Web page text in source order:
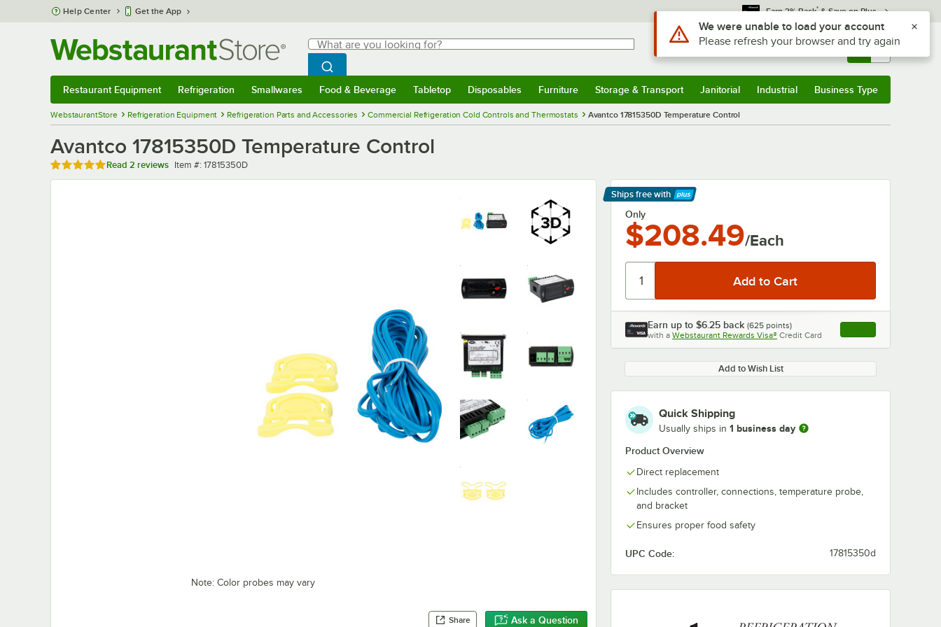
Skip to main content
Help Center Get the App Earn 3% Back* & Save on Plus
Search
What are you looking for?
Begin typing for results.
Search WebstaurantStore
Sign In Returns & 0
Restaurant Equipment Refrigeration Smallwares Food & Beverage Tabletop Disposables Furniture Storage & Transport Janitorial Industrial Business Type
WebstaurantStore Refrigeration Equipment Refrigeration Parts and Accessories Commercial Refrigeration Cold Controls and Thermostats Avantco 17815350D Temperature Control
Avantco 17815350D Temperature Control
Rated 5 out of 5 stars
Read 2 reviews Item number
Item #: 17815350D
Note: Color probes may vary
Share Ask a Question
Ships free with
Learn More
Only
$208.49/Each
Earn up to $6.25 back (625 points)
with a Webstaurant Rewards Visa® Credit Card , opens link in this
Add to Wish List
Quick Shipping
Usually ships in 1 business day
Product Overview
Direct replacement
Includes controller, connections, temperature probe,
and bracket
Ensures proper food safety
UPC Code: 17815350d
Use Alt or Option plus Z to reach the notifications list
We were unable to load your account
Please refresh your browser and try again